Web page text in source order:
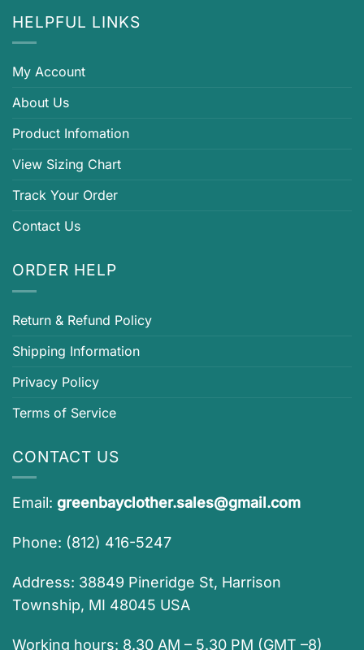
HELPFUL LINKS
My Account
About Us
Product Infomation
View Sizing Chart
Track Your Order
Contact Us
ORDER HELP
Return & Refund Policy
Shipping Information
Privacy Policy
Terms of Service
CONTACT US
Email: greenbayclother.sales@gmail.com
Phone: (812) 416-5247
Address: 38849 Pineridge St, Harrison
Township, MI 48045 USA
Working hours: 8.30 AM – 5.30 PM (GMT –8)